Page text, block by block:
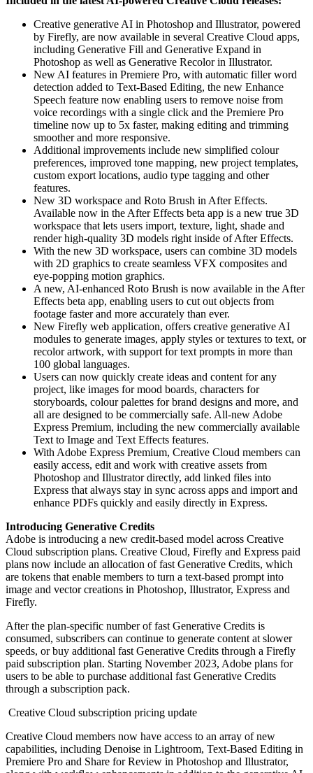
Creative generative AI in Photoshop and Illustrator, powered
by Firefly, are now available in several Creative Cloud apps,
including Generative Fill and Generative Expand in
Photoshop as well as Generative Recolor in Illustrator.
New AI features in Premiere Pro, with automatic filler word
detection added to Text-Based Editing, the new Enhance
Speech feature now enabling users to remove noise from
voice recordings with a single click and the Premiere Pro
timeline now up to 5x faster, making editing and trimming
smoother and more responsive.
Additional improvements include new simplified colour
preferences, improved tone mapping, new project templates,
custom export locations, audio type tagging and other
features.
New 3D workspace and Roto Brush in After Effects.
Available now in the After Effects beta app is a new true 3D
workspace that lets users import, texture, light, shade and
render high-quality 3D models right inside of After Effects.
With the new 3D workspace, users can combine 3D models
with 2D graphics to create seamless VFX composites and
eye-popping motion graphics.
A new, AI-enhanced Roto Brush is now available in the After
Effects beta app, enabling users to cut out objects from
footage faster and more accurately than ever.
New Firefly web application, offers creative generative AI
modules to generate images, apply styles or textures to text, or
recolor artwork, with support for text prompts in more than
100 global languages.
Users can now quickly create ideas and content for any
project, like images for mood boards, characters for
storyboards, colour palettes for brand designs and more, and
all are designed to be commercially safe. All-new Adobe
Express Premium, including the new commercially available
Text to Image and Text Effects features.
With Adobe Express Premium, Creative Cloud members can
easily access, edit and work with creative assets from
Photoshop and Illustrator directly, add linked files into
Express that always stay in sync across apps and import and
enhance PDFs quickly and easily directly in Express.
Introducing Generative Credits
Adobe is introducing a new credit-based model across Creative
Cloud subscription plans. Creative Cloud, Firefly and Express paid
plans now include an allocation of fast Generative Credits, which
are tokens that enable members to turn a text-based prompt into
image and vector creations in Photoshop, Illustrator, Express and
Firefly.
After the plan-specific number of fast Generative Credits is
consumed, subscribers can continue to generate content at slower
speeds, or buy additional fast Generative Credits through a Firefly
paid subscription plan. Starting November 2023, Adobe plans for
users to be able to purchase additional fast Generative Credits
through a subscription pack.
Creative Cloud subscription pricing update
Creative Cloud members now have access to an array of new
capabilities, including Denoise in Lightroom, Text-Based Editing in
Premiere Pro and Share for Review in Photoshop and Illustrator,